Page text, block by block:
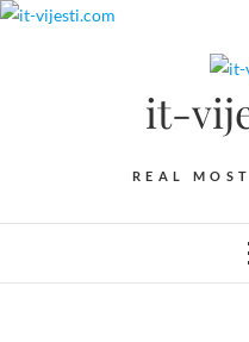
Skip
it-
REAL